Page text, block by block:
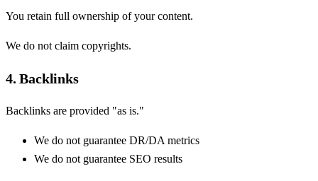
You retain full ownership of your content.
We do not claim copyrights.
4. Backlinks
Backlinks are provided "as is."
We do not guarantee DR/DA metrics
We do not guarantee SEO results